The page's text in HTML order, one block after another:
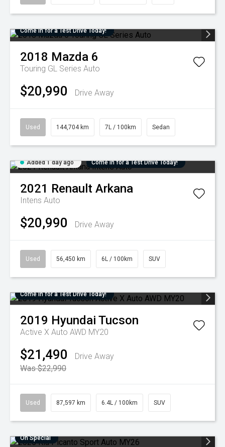
Come in for a Test Drive Today!
2018 Mazda 6
Touring GL Series Auto
$20,990 Drive Away
Used 144,704 km 7L / 100km Sedan
Added 1 day ago Come in for a Test Drive Today!
2021 Renault Arkana
Intens Auto
$20,990 Drive Away
Used 56,450 km 6L / 100km SUV
Come in for a Test Drive Today!
2019 Hyundai Tucson
Active X Auto AWD MY20
$21,490
Drive Away
Was $22,990
Used 87,597 km 6.4L / 100km SUV
On Special